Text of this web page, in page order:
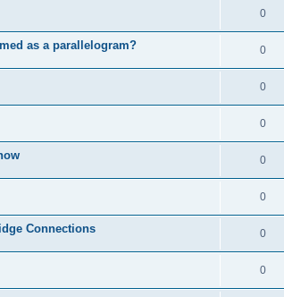
0
as a parallelogram? 0
0
0
0
0
Connections 0
0